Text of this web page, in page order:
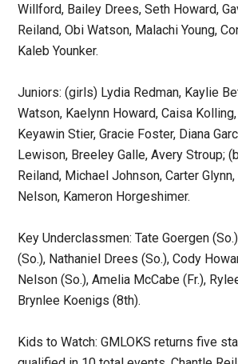
Willford, Bailey Drees, Seth Howard,
Reiland, Obi Watson, Malachi Young,
Kaleb Younker.
Juniors: (girls) Lydia Redman, Kaylie
Watson, Kaelynn Howard, Caisa
Keyawin Stier, Gracie Foster, Diana
Lewison, Breeley Galle, Avery Stroup;
Reiland, Michael Johnson, Carter
Nelson, Kameron Horgeshimer.
Key Underclassmen: Tate Goergen
(So.), Nathaniel Drees (So.), Cody
Nelson (So.), Amelia McCabe (Fr.),
Brynlee Koenigs (8th).
Kids to Watch: GMLOKS returns five